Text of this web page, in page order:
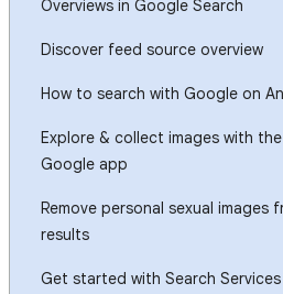
Overviews in Google Search
Discover feed source overview
How to search with Google on
Explore & collect images with
Google app
Remove personal sexual images
results
Get started with Search